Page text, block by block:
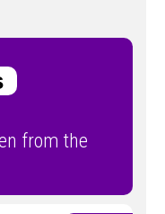
from the